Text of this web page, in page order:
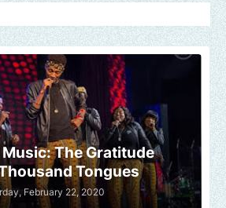
Music: The Gratitude
Tongues
February 22, 2020